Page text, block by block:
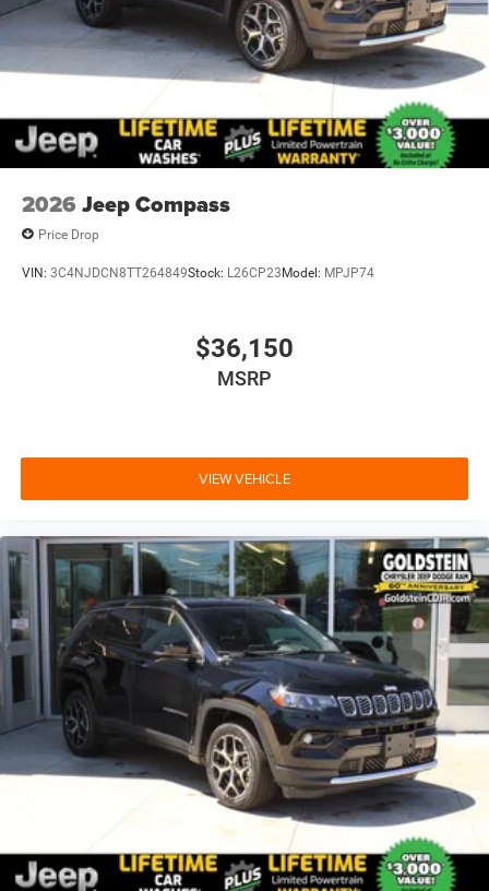
2026 Jeep Compass
Price Drop
VIN: 3C4NJDCN8TT264849Stock: L26CP23Model: MPJP74
$36,150
MSRP
VIEW VEHICLE